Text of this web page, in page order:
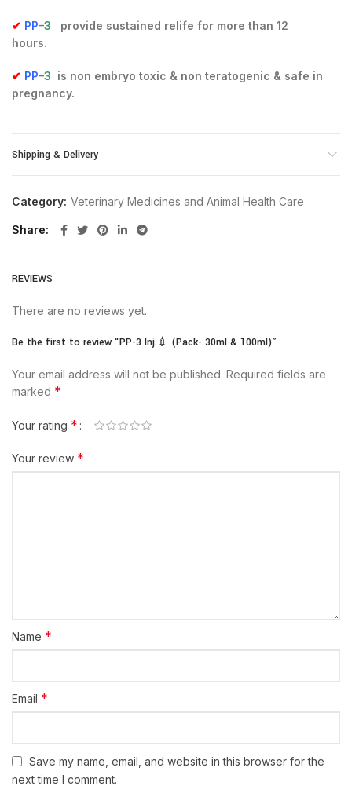
✔ PP–3 provide sustained relife for more than 12
hours.
✔ PP–3 is non embryo toxic & non teratogenic & safe in
pregnancy.
Shipping & Delivery
Category: Veterinary Medicines and Animal Health Care
Share
REVIEWS
There are no reviews yet.
Be the first to review “PP-3 Inj.💉 (Pack- 30ml & 100ml)”
Your email address will not be published. Required fields are
marked *
Your rating *
Your review *
Name *
Email *
Save my name, email, and website in this browser for the
next time I comment.